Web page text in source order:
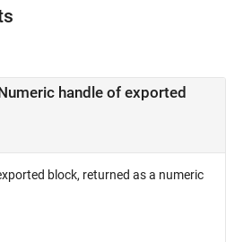
handle of exported
block, returned as a numeric